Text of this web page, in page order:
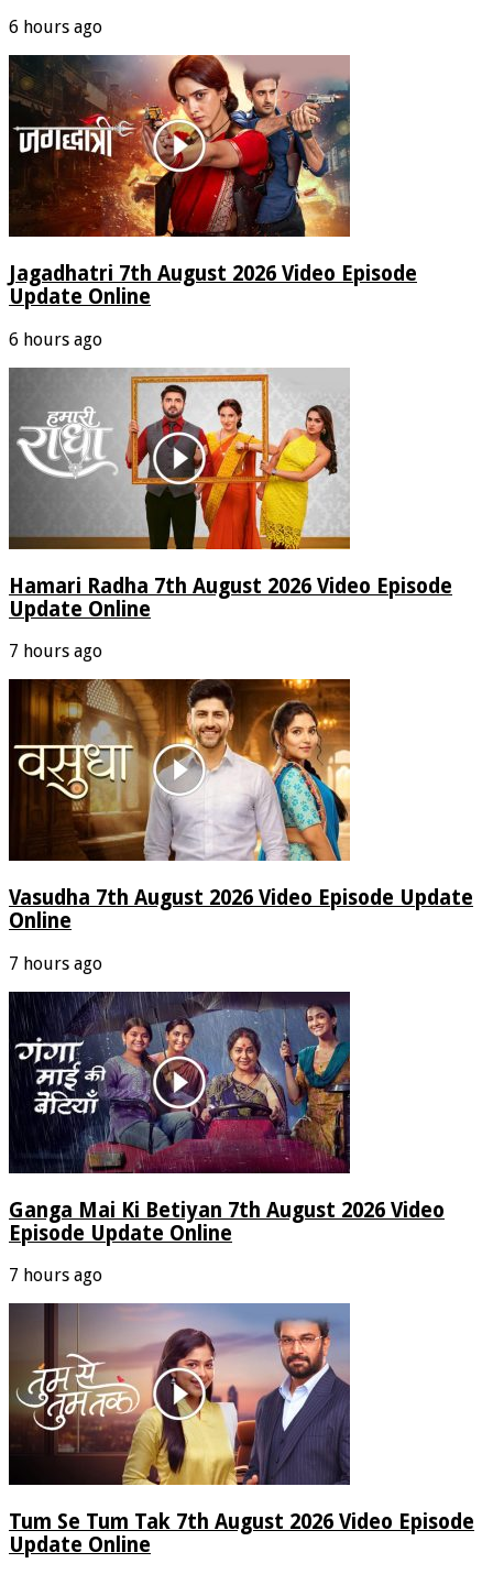
6 hours ago
Jagadhatri 7th August 2026 Video Episode
Update Online
6 hours ago
Hamari Radha 7th August 2026 Video Episode
Update Online
7 hours ago
Vasudha 7th August 2026 Video Episode Update
Online
7 hours ago
Ganga Mai Ki Betiyan 7th August 2026 Video
Episode Update Online
7 hours ago
Tum Se Tum Tak 7th August 2026 Video Episode
Update Online